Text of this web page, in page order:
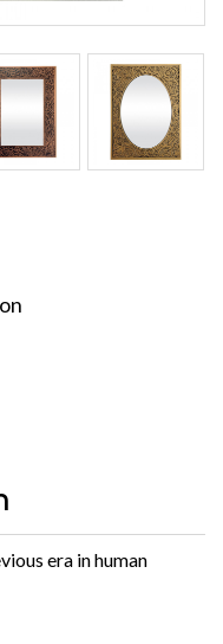
era in human